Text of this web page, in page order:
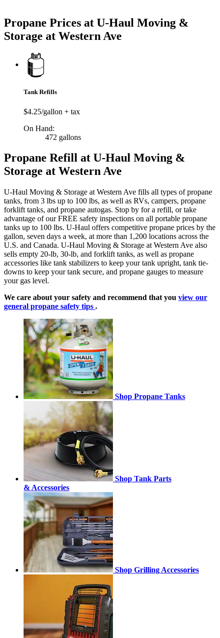
Propane Prices at U-Haul Moving &
Storage at Western Ave
Tank Refills
$4.25/gallon + tax
On Hand:
472 gallons
Propane Refill at U-Haul Moving &
Storage at Western Ave
U-Haul Moving & Storage at Western Ave fills all types of propane
tanks, from 3 lbs up to 100 lbs, as well as RVs, campers, propane
forklift tanks, and propane autogas. Stop by for a refill, or take
advantage of our FREE safety inspections on all portable propane
tanks up to 100 lbs. U-Haul offers competitive propane prices by the
gallon, seven days a week, at more than 1,200 locations across the
U.S. and Canada. U-Haul Moving & Storage at Western Ave also
sells empty 20-lb, 30-lb, and forklift tanks, as well as propane
accessories like tank stabilizers to keep your tank upright, tank tie-
downs to keep your tank secure, and propane gauges to measure
your gas level.
We care about your safety and recommend that you view our
general propane safety tips .
Shop Propane Tanks
Shop Tank Parts
& Accessories
Shop Grilling Accessories